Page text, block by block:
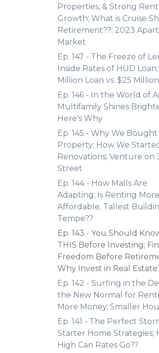
Properties, & Strong Rent
Growth; What is Cruise
Retirement??; 2023
Market
Ep. 147 - The Freeze of
Inside Rates of HUD Loan;
Million Loan vs. $25
Ep. 146 - In the World of
Multifamily Shines
Here's Why
Ep. 145 - Why We Bought
Property; How We
Renovations; Venture on
Street
Ep. 144 - How Malls Are
Adapting; Is Renting More
Affordable; Tallest
Tempe??
Ep. 143 - You Should
THIS Before Investing;
Freedom Before
Why Invest in Real
Ep. 142 - Surfing in the
the New Normal for
More Money, Smaller
Ep. 141 - The Perfect
Starter Home Strategies;
High Can Rates Go??